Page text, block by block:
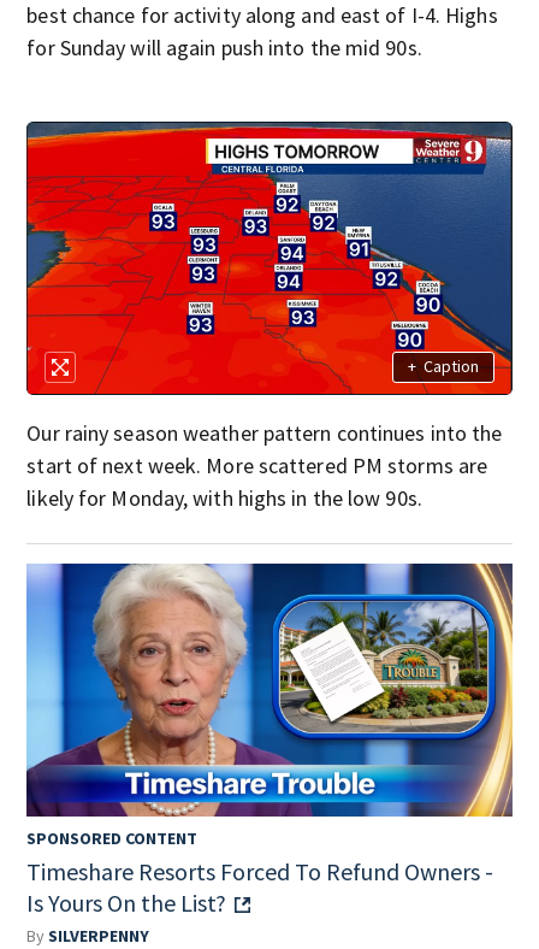
best chance for activity along and east of I-4. Highs
for Sunday will again push into the mid 90s.
+ Caption
Our rainy season weather pattern continues into the
start of next week. More scattered PM storms are
likely for Monday, with highs in the low 90s.
SPONSORED CONTENT
Timeshare Resorts Forced To Refund Owners -
Is Yours On the List?
BySILVERPENNY